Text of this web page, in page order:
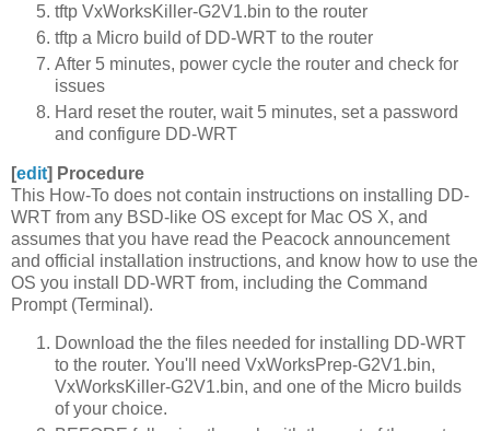
tftp VxWorksKiller-G2V1.bin to the router
tftp a Micro build of DD-WRT to the router
After 5 minutes, power cycle the router and check for
issues
Hard reset the router, wait 5 minutes, set a password
and configure DD-WRT
[edit] Procedure
This How-To does not contain instructions on installing DD-
WRT from any BSD-like OS except for Mac OS X, and
assumes that you have read the Peacock announcement
and official installation instructions, and know how to use the
OS you install DD-WRT from, including the Command
Prompt (Terminal).
Download the the files needed for installing DD-WRT
to the router. You'll need VxWorksPrep-G2V1.bin,
VxWorksKiller-G2V1.bin, and one of the Micro builds
of your choice.